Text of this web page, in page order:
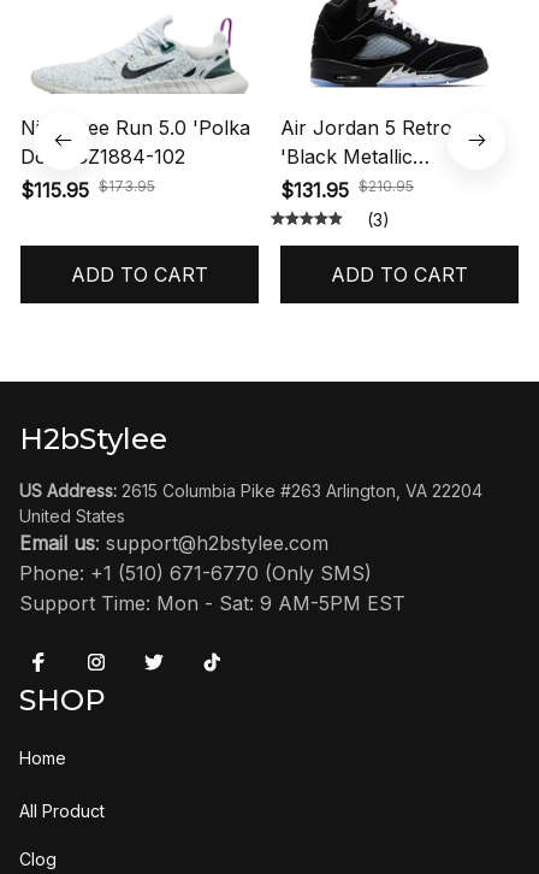
Nike Free Run 5.0 'Polka
Dots' CZ1884-102
$115.95 $173.95
ADD TO CART
Air Jordan 5 Retro OG
'Black Metallic
Reimagined' HF3975-001
$131.95 $210.95
(3)
ADD TO CART
H2bStylee
US Address: 2615 Columbia Pike #263 Arlington, VA 22204
United States
Email us: support@h2bstylee.com
Phone: +1 (510) 671-6770 (Only SMS)
Support Time: Mon - Sat: 9 AM-5PM EST
SHOP
Home
All Product
Clog